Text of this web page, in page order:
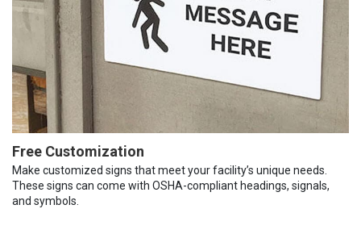
Free Customization
Make customized signs that meet your facility’s unique needs.
These signs can come with OSHA-compliant headings, signals,
and symbols.